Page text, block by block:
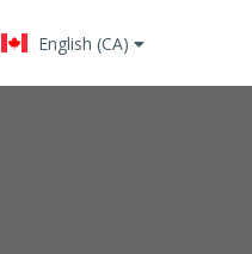
Change language
English (CA)